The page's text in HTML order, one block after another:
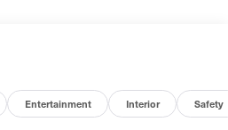
Entertainment Interior Safety